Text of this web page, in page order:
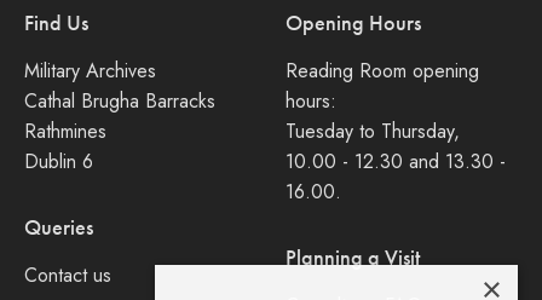
Find Us
Military Archives
Cathal Brugha Barracks
Rathmines
Dublin 6
Queries
Contact us
Opening Hours
Reading Room opening
hours:
Tuesday to Thursday,
10.00 - 12.30 and 13.30 -
16.00.
Planning a Visit
×